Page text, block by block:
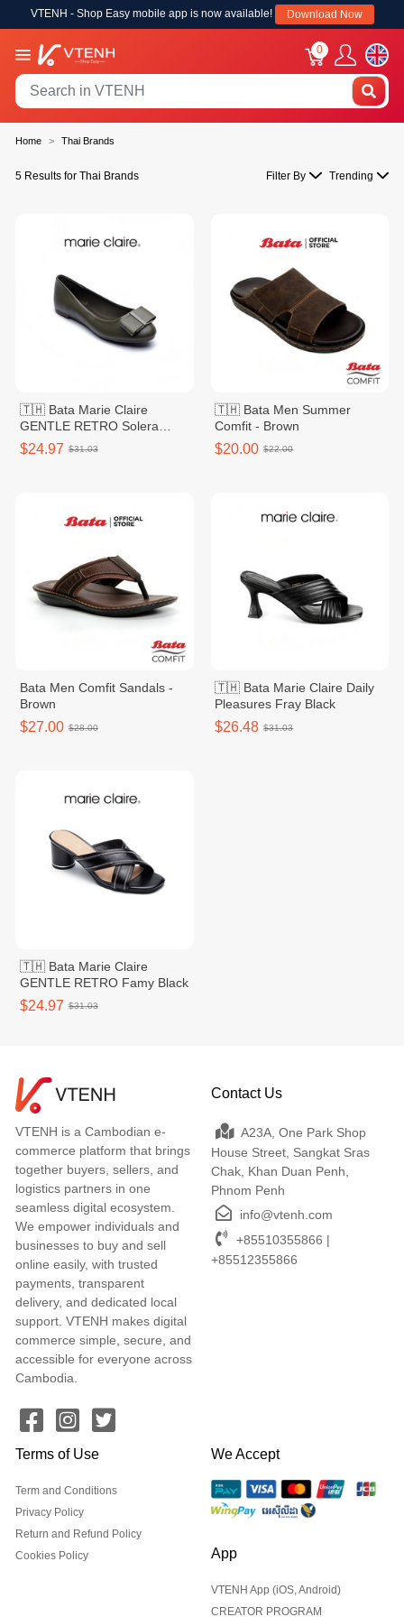
VTENH - Shop Easy mobile app is now available! Download Now
0
Home Thai Brands
5 Results for Thai Brands Filter By Trending
🇹🇭 Bata Marie Claire
GENTLE RETRO Solera
Green Women
$24.97 $31.03
🇹🇭 Bata Men Summer
Comfit - Brown
$20.00 $22.00
Bata Men Comfit Sandals -
Brown
$27.00 $28.00
🇹🇭 Bata Marie Claire Daily
Pleasures Fray Black
$26.48 $31.03
🇹🇭 Bata Marie Claire
GENTLE RETRO Famy Black
$24.97 $31.03
VTENH is a Cambodian e-
commerce platform that brings
together buyers, sellers, and
logistics partners in one
seamless digital ecosystem.
We empower individuals and
businesses to buy and sell
online easily, with trusted
payments, transparent
delivery, and dedicated local
support. VTENH makes digital
commerce simple, secure, and
accessible for everyone across
Cambodia.
Contact Us
A23A, One Park Shop
House Street, Sangkat Sras
Chak, Khan Duan Penh,
Phnom Penh
info@vtenh.com
+85510355866 |
+85512355866
Terms of Use
Term and Conditions
Privacy Policy
Return and Refund Policy
Cookies Policy
We Accept
App
VTENH App (iOS, Android)
CREATOR PROGRAM